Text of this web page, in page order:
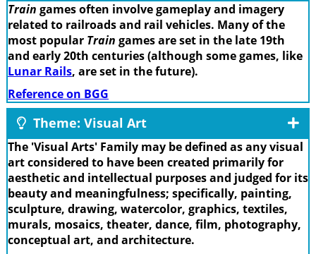
Train games often involve gameplay and imagery
related to railroads and rail vehicles. Many of the
most popular Train games are set in the late 19th
and early 20th centuries (although some games, like
Lunar Rails, are set in the future).
Reference on BGG
Theme: Visual Art
The 'Visual Arts' Family may be defined as any visual
art considered to have been created primarily for
aesthetic and intellectual purposes and judged for its
beauty and meaningfulness; specifically, painting,
sculpture, drawing, watercolor, graphics, textiles,
murals, mosaics, theater, dance, film, photography,
conceptual art, and architecture.